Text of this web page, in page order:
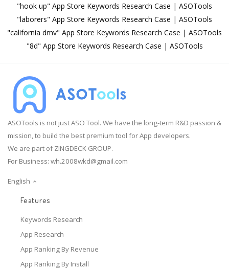
"hook up" App Store Keywords Research Case | ASOTools
"laborers" App Store Keywords Research Case | ASOTools
"california dmv" App Store Keywords Research Case | ASOTools
"8d" App Store Keywords Research Case | ASOTools
ASOTools is not just ASO Tool. We have the long-term R&D passion &
mission, to build the best premium tool for App developers.
We are part of ZINGDECK GROUP.
For Business: wh.2008wkd@gmail.com
English
Features
Keywords Research
App Research
App Ranking By Revenue
App Ranking By Install